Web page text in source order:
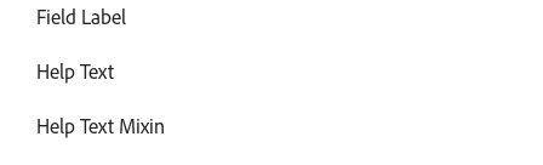
Field Label
Help Text
Help Text Mixin